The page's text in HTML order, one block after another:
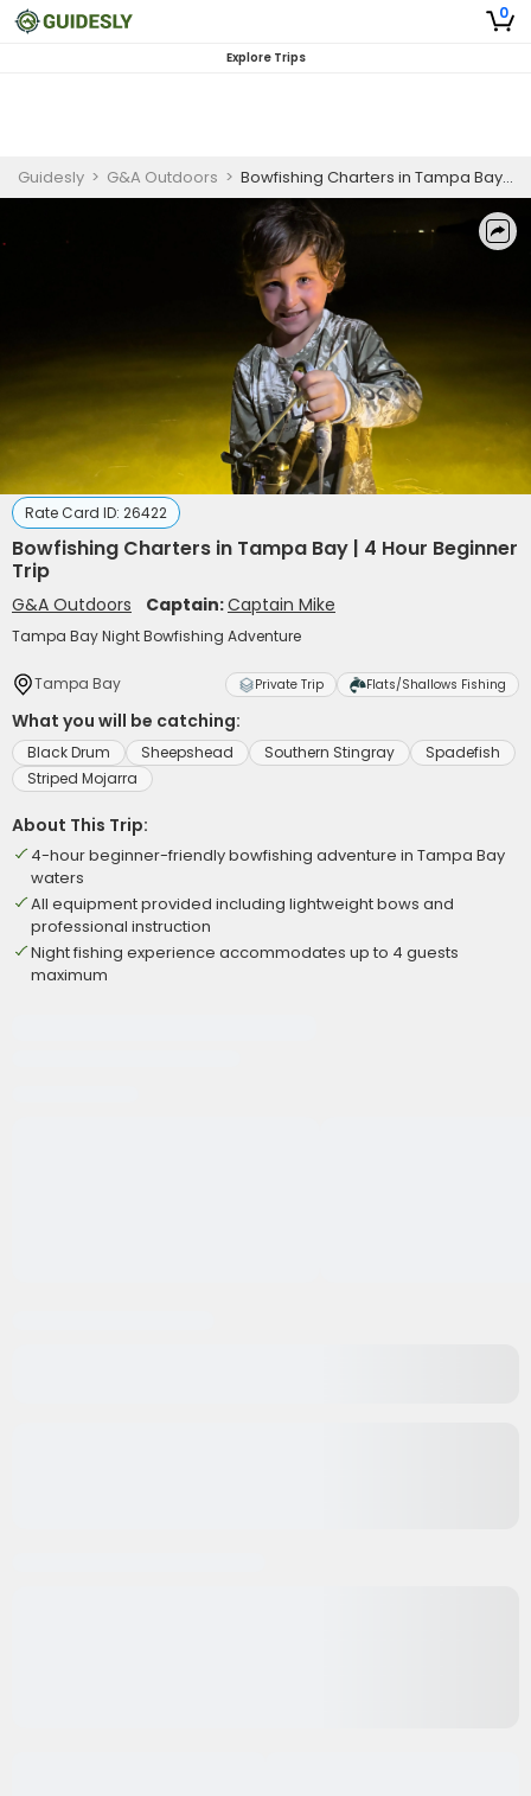
0
Explore Trips
Guidesly > G&A Outdoors > Bowfishing Charters in Tampa Bay | 4 Hour Beginner Trip
Rate Card ID: 26422
Bowfishing Charters in Tampa Bay | 4 Hour Beginner
Trip
G&A Outdoors Captain:Captain Mike
Tampa Bay Night Bowfishing Adventure
Tampa Bay Private Trip Flats/Shallows Fishing
What you will be catching:
Black Drum Sheepshead Southern Stingray
Spadefish
Striped Mojarra
About This Trip:
4-hour beginner-friendly bowfishing adventure in Tampa Bay
waters
All equipment provided including lightweight bows and
professional instruction
Night fishing experience accommodates up to 4 guests
maximum